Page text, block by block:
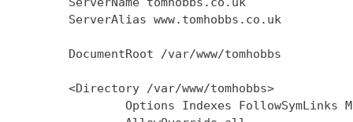
        ServerAlias www.tomhobbs.co.uk
        DocumentRoot /var/www/tomhobbs
        <Directory /var/www/tomhobbs>
Options Indexes FollowSymLinks